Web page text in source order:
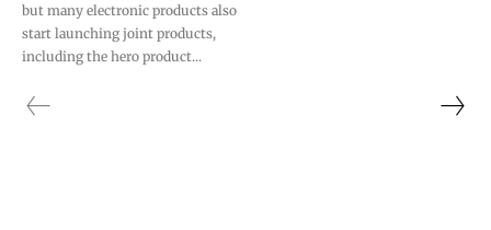
but many electronic products also
start launching joint products,
including the hero product...